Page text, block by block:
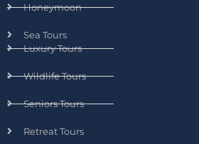
Honeymoon
Sea Tours
Luxury Tours
Wildlife Tours
Seniors Tours
Retreat Tours